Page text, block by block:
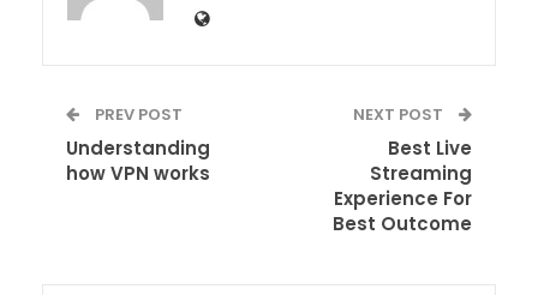
PREV POST
Understanding
how VPN works
NEXT POST
Best Live
Streaming
Experience For
Best Outcome